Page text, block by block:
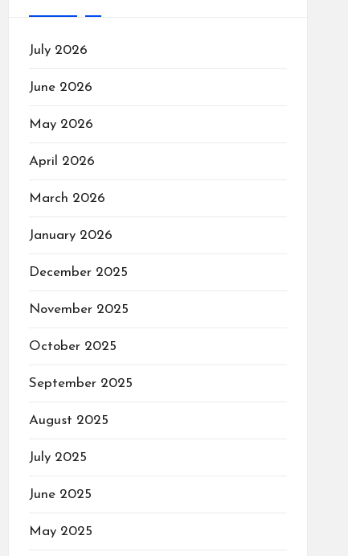
July 2026
June 2026
May 2026
April 2026
March 2026
January 2026
December 2025
November 2025
October 2025
September 2025
August 2025
July 2025
June 2025
May 2025